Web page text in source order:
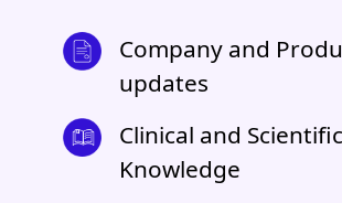
Company and
updates
Clinical and Scientific
Knowledge